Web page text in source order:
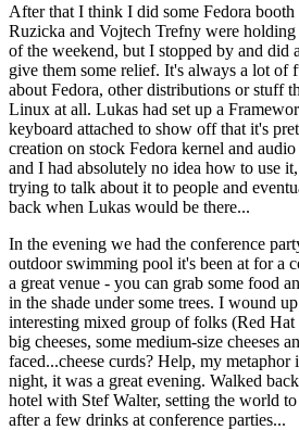
After that I think I did some Fedora
Ruzicka and Vojtech Trefny were
of the weekend, but I stopped by and did
give them some relief. It's always a lot of
about Fedora, other distributions or stuff
Linux at all. Lukas had set up a
keyboard attached to show off that it's
creation on stock Fedora kernel and
and I had absolutely no idea how to use
trying to talk about it to people and
back when Lukas would be there...
In the evening we had the conference
outdoor swimming pool it's been at for a
a great venue - you can grab some food
in the shade under some trees. I wound
interesting mixed group of folks (Red Hat
big cheeses, some medium-size cheeses
faced...cheese curds? Help, my
night, it was a great evening. Walked
hotel with Stef Walter, setting the world
after a few drinks at conference parties...